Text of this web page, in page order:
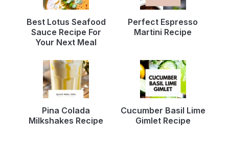
Best Lotus Seafood
Sauce Recipe For
Your Next Meal
Perfect Espresso
Martini Recipe
Pina Colada
Milkshakes Recipe
Cucumber Basil Lime
Gimlet Recipe